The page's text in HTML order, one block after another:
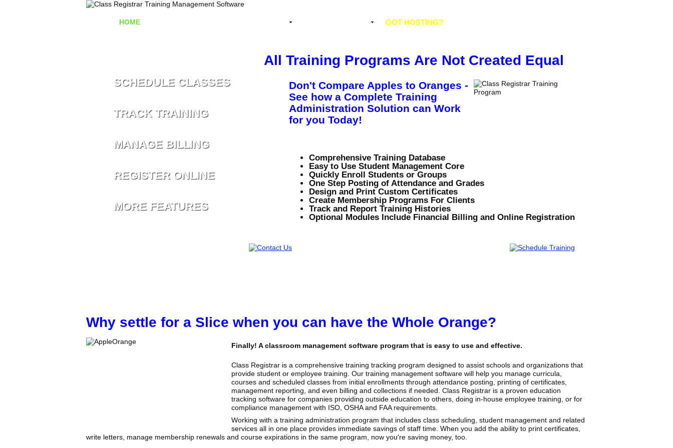
HOME GOT HOSTING?
SCHEDULE CLASSES
TRACK TRAINING
MANAGE BILLING
REGISTER ONLINE
MORE FEATURES
All Training Programs Are Not Created Equal
Don't Compare Apples to Oranges -
See how a Complete Training
Administration Solution can Work
for you Today!
Comprehensive Training Database
Easy to Use Student Management Core
Quickly Enroll Students or Groups
One Step Posting of Attendance and Grades
Design and Print Custom Certificates
Create Membership Programs For Clients
Track and Report Training Histories
Optional Modules Include Financial Billing and Online Registration
Why settle for a Slice when you can have the Whole Orange?
Finally! A classroom management software program that is easy to use and effective.
Class Registrar is a comprehensive training tracking program designed to assist schools and organizations that
provide student or employee training. Our training management software will help you manage curricula,
courses and scheduled classes from initial enrollments through attendance posting, printing of certificates,
management reporting, and even billing and collections if needed. Class Registrar is a proven education
tracking software for companies providing outside education to others, doing in-house employee training, or for
compliance management with ISO, OSHA and FAA requirements.
Working with a training administration program that includes class scheduling, student management and related
services all in one place provides immediate savings of staff time. When you add the ability to print certificates,
write letters, manage membership renewals and course expirations in the same program, now you're saving money, too.